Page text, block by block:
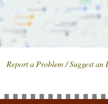
Report a Problem / Suggest an